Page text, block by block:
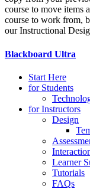
course to move items
course to work from,
our Instructional
Blackboard Ultra
Start Here
for Students
for Instructors
Design
Learner
Tutorials
FAQs